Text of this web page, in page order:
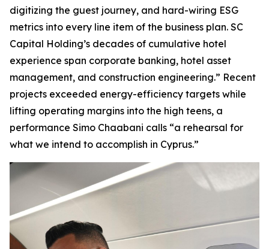
digitizing the guest journey, and hard-wiring ESG
metrics into every line item of the business plan. SC
Capital Holding’s decades of cumulative hotel
experience span corporate banking, hotel asset
management, and construction engineering.” Recent
projects exceeded energy-efficiency targets while
lifting operating margins into the high teens, a
performance Simo Chaabani calls “a rehearsal for
what we intend to accomplish in Cyprus.”